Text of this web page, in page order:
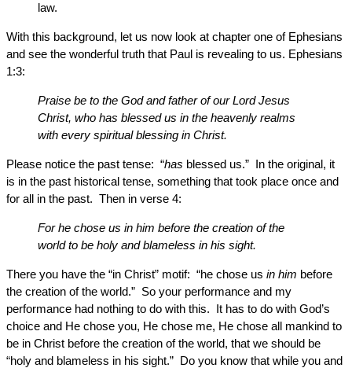
law.
With this background, let us now look at chapter one of Ephesians
and see the wonderful truth that Paul is revealing to us. Ephesians
1:3:
Praise be to the God and father of our Lord Jesus
Christ, who has blessed us in the heavenly realms
with every spiritual blessing in Christ.
Please notice the past tense: “has blessed us.” In the original, it
is in the past historical tense, something that took place once and
for all in the past. Then in verse 4:
For he chose us in him before the creation of the
world to be holy and blameless in his sight.
There you have the “in Christ” motif: “he chose us in him before
the creation of the world.” So your performance and my
performance had nothing to do with this. It has to do with God’s
choice and He chose you, He chose me, He chose all mankind to
be in Christ before the creation of the world, that we should be
“holy and blameless in his sight.” Do you know that while you and